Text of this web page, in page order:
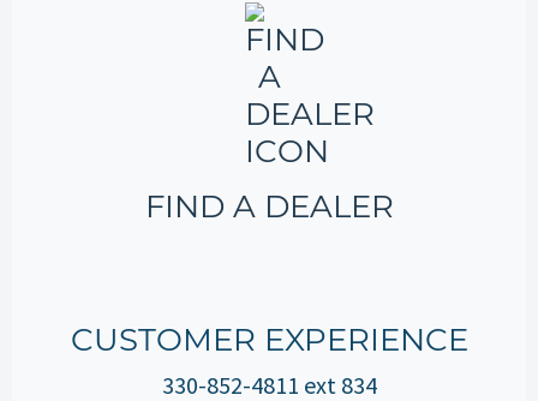
FIND A DEALER
CUSTOMER EXPERIENCE
330-852-4811 ext 834